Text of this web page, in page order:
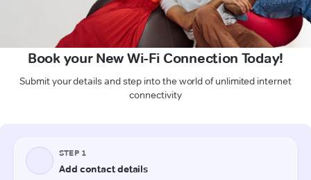
Book your New Wi-Fi Connection Today!
Submit your details and step into the world of unlimited internet
connectivity